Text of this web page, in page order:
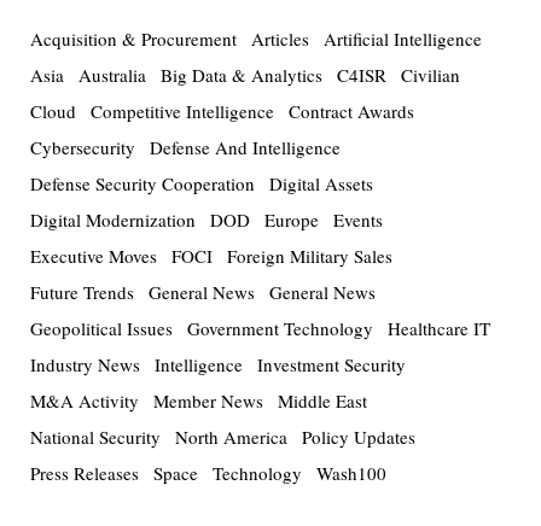
Acquisition & Procurement Articles Artificial Intelligence
Asia Australia Big Data & Analytics C4ISR Civilian
Cloud Competitive Intelligence Contract Awards
Cybersecurity
Defense And Intelligence
Defense Security Cooperation
Digital Assets
Digital Modernization
DOD Europe Events
Executive Moves FOCI Foreign Military Sales
Future Trends General News General News
Geopolitical Issues Government Technology
Healthcare IT
Industry News Intelligence Investment Security
M&A Activity
Member News Middle East
National Security
North America Policy Updates
Press Releases Space Technology Wash100